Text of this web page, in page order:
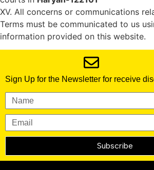
XV. All concerns or communications
Terms must be communicated to us
information provided on this website.
Sign Up for the Newsletter for receive
Subscribe